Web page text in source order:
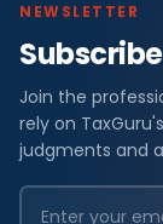
NEWSLETTER
Join the
rely on
judgments and